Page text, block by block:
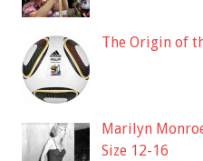
The Origin of
Marilyn
Size 12-16